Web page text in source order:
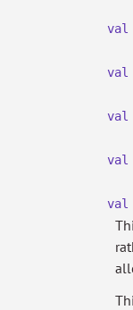
val
val
val
val
val